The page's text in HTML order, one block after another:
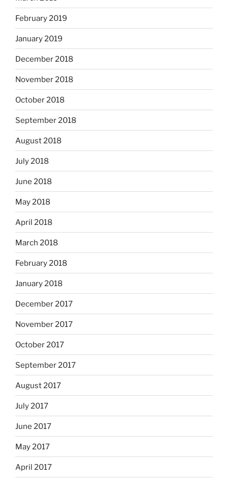
February 2019
January 2019
December 2018
November 2018
October 2018
September 2018
August 2018
July 2018
June 2018
May 2018
April 2018
March 2018
February 2018
January 2018
December 2017
November 2017
October 2017
September 2017
August 2017
July 2017
June 2017
May 2017
April 2017